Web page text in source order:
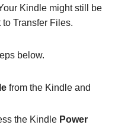
Kindle might still be
Transfer Files.
below.
from the Kindle and
the Kindle Power